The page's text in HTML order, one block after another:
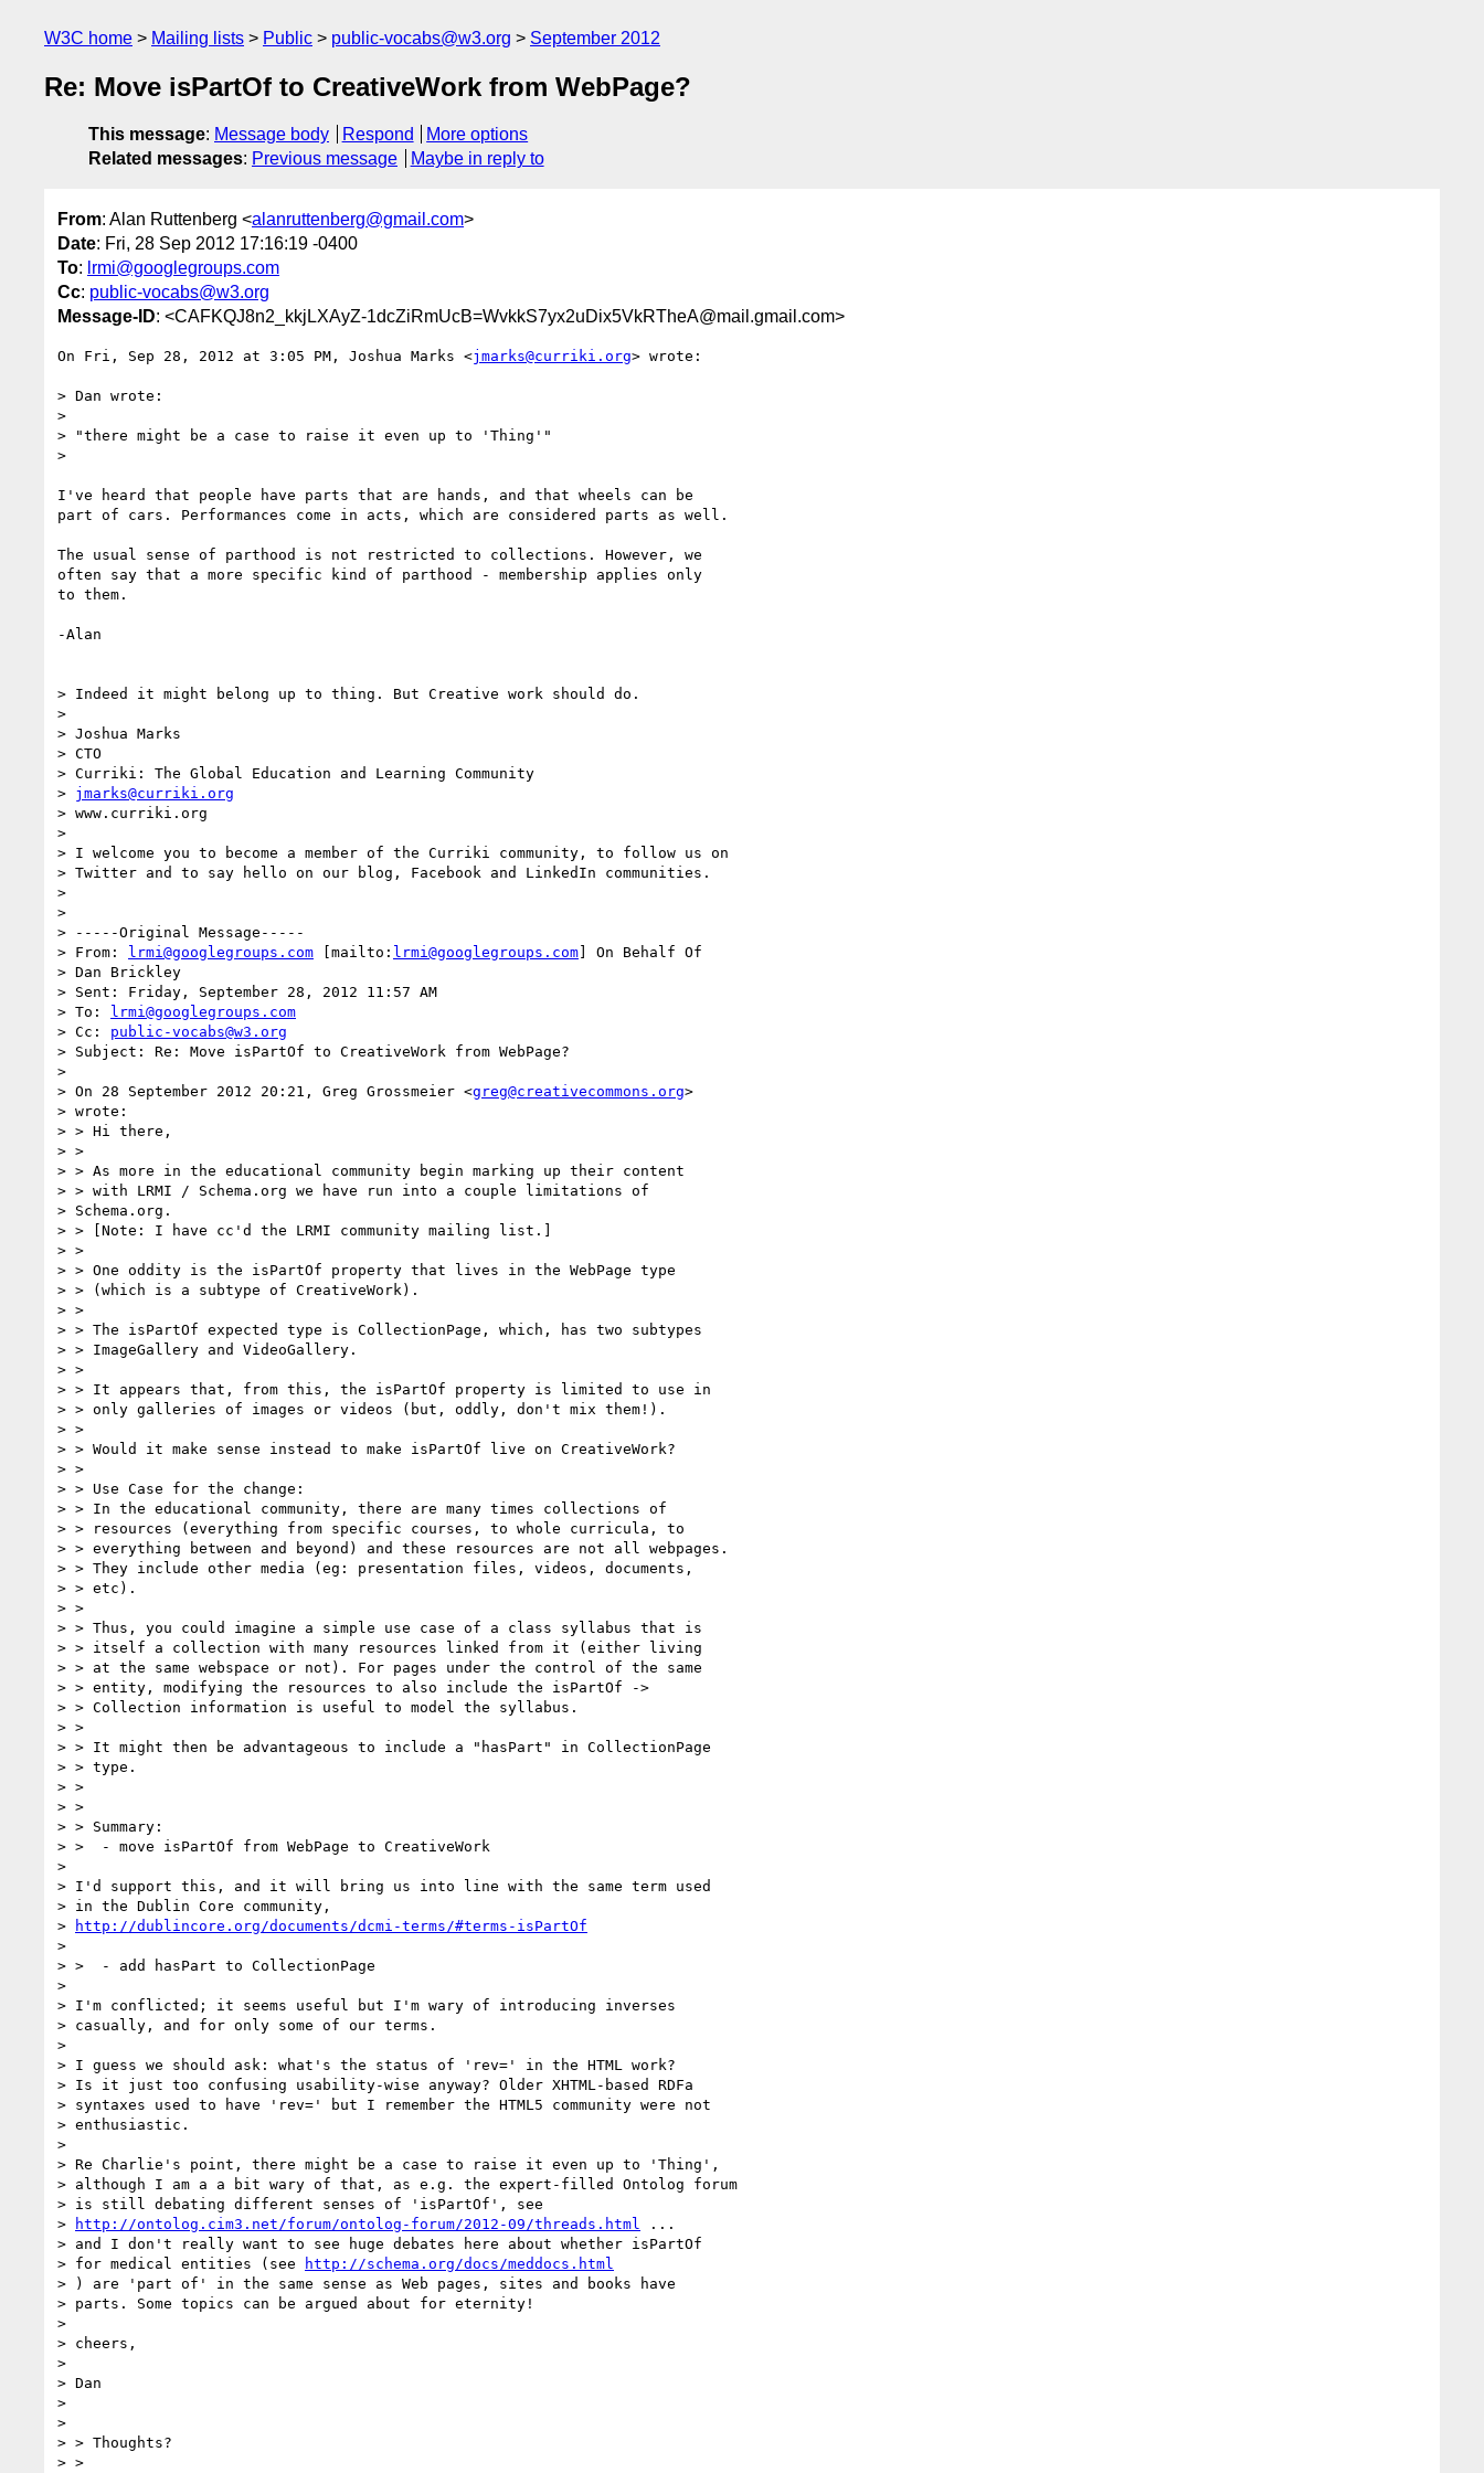
W3C home Mailing lists Public public-vocabs@w3.org September 2012
Re: Move isPartOf to CreativeWork from WebPage?
This message: Message body Respond
More options
Related messages: Previous message Maybe in reply to
From: Alan Ruttenberg <alanruttenberg@gmail.com>
Date: Fri, 28 Sep 2012 17:16:19 -0400
To: lrmi@googlegroups.com
Cc: public-vocabs@w3.org
Message-ID: <CAFKQJ8n2_kkjLXAyZ-1dcZiRmUcB=WvkkS7yx2uDix5VkRTheA@mail.gmail.com>
On Fri, Sep 28, 2012 at 3:05 PM, Joshua Marks <jmarks@curriki.org> wrote:
> Dan wrote:
>
> "there might be a case to raise it even up to 'Thing'"
>
I've heard that people have parts that are hands, and that wheels can be
part of cars. Performances come in acts, which are considered parts as well.
The usual sense of parthood is not restricted to collections. However, we
often say that a more specific kind of parthood - membership applies only
to them.
-Alan
> Indeed it might belong up to thing. But Creative work should do.
>
> Joshua Marks
> CTO
> Curriki: The Global Education and Learning Community
> jmarks@curriki.org
> www.curriki.org
>
> I welcome you to become a member of the Curriki community, to follow us on
> Twitter and to say hello on our blog, Facebook and LinkedIn communities.
>
>
> -----Original Message-----
> From: lrmi@googlegroups.com [mailto: lrmi@googlegroups.com] On Behalf Of
> Dan Brickley
> Sent: Friday, September 28, 2012 11:57 AM
> To: lrmi@googlegroups.com
> Cc: public-vocabs@w3.org
> Subject: Re: Move isPartOf to CreativeWork from WebPage?
>
> On 28 September 2012 20:21, Greg Grossmeier <greg@creativecommons.org>
> wrote:
> > Hi there,
> >
> > As more in the educational community begin marking up their content
> > with LRMI / Schema.org we have run into a couple limitations of
> Schema.org.
> > [Note: I have cc'd the LRMI community mailing list.]
> >
> > One oddity is the isPartOf property that lives in the WebPage type
> > (which is a subtype of CreativeWork).
> >
> > The isPartOf expected type is CollectionPage, which, has two subtypes
> > ImageGallery and VideoGallery.
> >
> > It appears that, from this, the isPartOf property is limited to use in
> > only galleries of images or videos (but, oddly, don't mix them!).
> >
> > Would it make sense instead to make isPartOf live on CreativeWork?
> >
> > Use Case for the change:
> > In the educational community, there are many times collections of
> > resources (everything from specific courses, to whole curricula, to
> > everything between and beyond) and these resources are not all webpages.
> > They include other media (eg: presentation files, videos, documents,
> > etc).
> >
> > Thus, you could imagine a simple use case of a class syllabus that is
> > itself a collection with many resources linked from it (either living
> > at the same webspace or not). For pages under the control of the same
> > entity, modifying the resources to also include the isPartOf ->
> > Collection information is useful to model the syllabus.
> >
> > It might then be advantageous to include a "hasPart" in CollectionPage
> > type.
> >
> >
> > Summary:
> >  - move isPartOf from WebPage to CreativeWork
>
> I'd support this, and it will bring us into line with the same term used
> in the Dublin Core community,
>
http://dublincore.org/documents/dcmi-terms/#terms-isPartOf
>
> >  - add hasPart to CollectionPage
>
> I'm conflicted; it seems useful but I'm wary of introducing inverses
> casually, and for only some of our terms.
>
> I guess we should ask: what's the status of 'rev=' in the HTML work?
> Is it just too confusing usability-wise anyway? Older XHTML-based RDFa
> syntaxes used to have 'rev=' but I remember the HTML5 community were not
> enthusiastic.
>
> Re Charlie's point, there might be a case to raise it even up to 'Thing',
> although I am a a bit wary of that, as e.g. the expert-filled Ontolog forum
> is still debating different senses of 'isPartOf', see
>
http://ontolog.cim3.net/forum/ontolog-forum/2012-09/threads.html
...
> and I don't really want to see huge debates here about whether isPartOf
> for medical entities (see
http://schema.org/docs/meddocs.html
> ) are 'part of' in the same sense as Web pages, sites and books have
> parts. Some topics can be argued about for eternity!
>
> cheers,
>
> Dan
>
>
> > Thoughts?
> >